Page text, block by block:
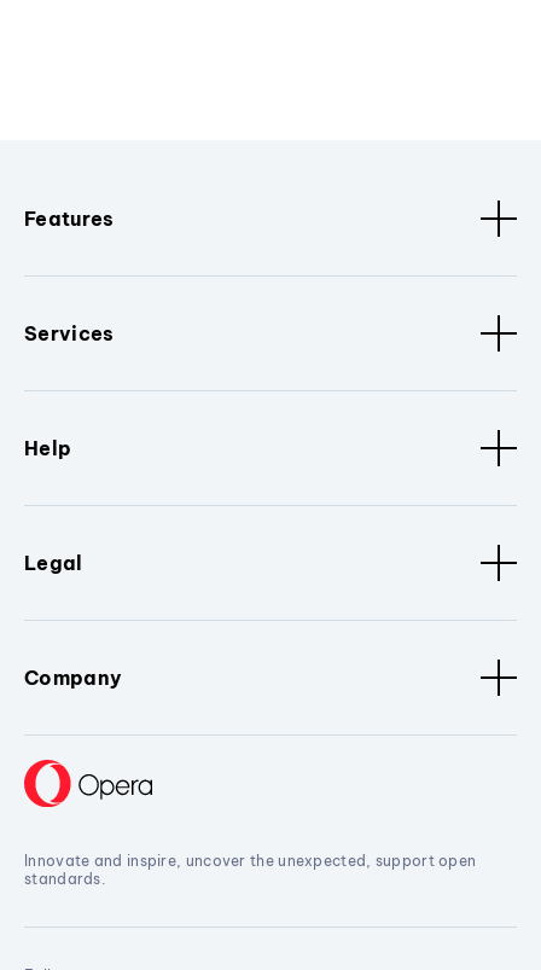
Features
Services
Help
Legal
Company
Innovate and inspire, uncover the unexpected, support open
standards.